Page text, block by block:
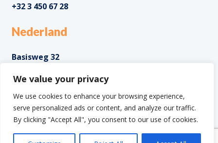
We value your privacy
We use cookies to enhance your browsing experience,
serve personalized ads or content, and analyze our traffic.
By clicking "Accept All", you consent to our use of cookies.
+32 3 450 67 28
Nederland
Basisweg 32
+31 85 0285 085
Copyright ©2025 IntoData All Rights Reserved.